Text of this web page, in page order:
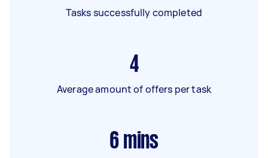
Tasks successfully completed
4
Average amount of offers per task
6 mins